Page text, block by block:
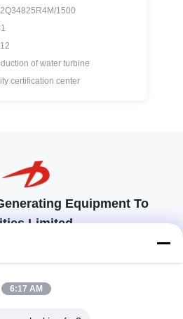
1500
of water turbine
certification center
Equipment To
Limited
the customers requirements
6:17 AM